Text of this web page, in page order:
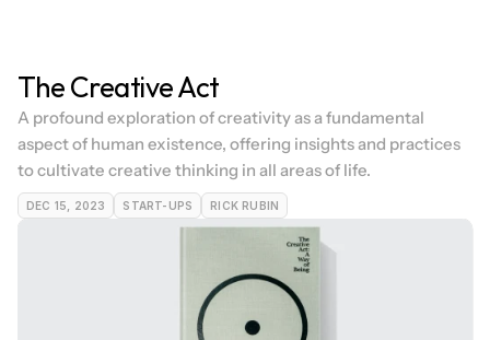
The Creative Act
A profound exploration of creativity as a fundamental
aspect of human existence, offering insights and practices
to cultivate creative thinking in all areas of life.
DEC 15, 2023 START-UPS RICK RUBIN